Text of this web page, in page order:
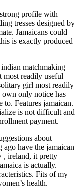
profile with
tresses designed by
Jamaicans could
is exactly produced
matchmaking
most readily useful
girl most readily
own only notice has
to. Features jamaican.
is not difficult and
payment.
about
ago have the jamaican
, ireland, it pretty
is actually.
Fits of my
health.